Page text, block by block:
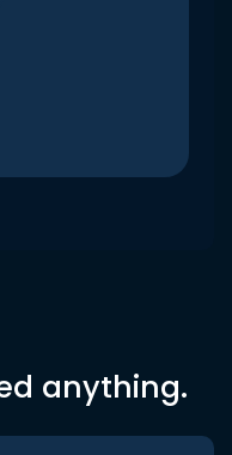
anything.